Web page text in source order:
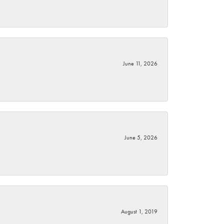
June 11, 2026
June 5, 2026
August 1, 2019